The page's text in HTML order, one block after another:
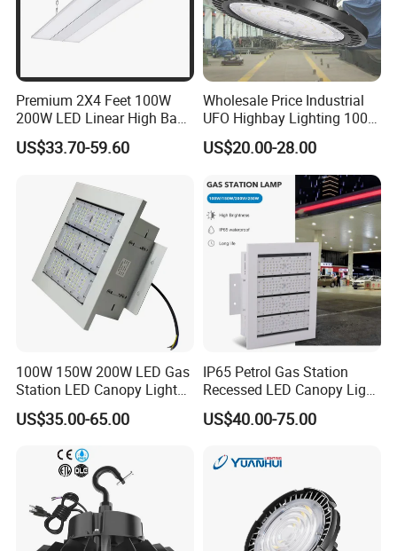
Premium 2X4 Feet 100W
200W LED Linear High Bay
Light for Gym Warehouse
US$33.70-59.60
Wholesale Price Industrial
UFO Highbay Lighting 100W
150W 200W 250W
Power/CCT Selection
Switchable LED High Bay
Light for Workshop
Warehouse Factory
Gymnasium
US$20.00-28.00
100W 150W 200W LED Gas
Station LED Canopy Lights
with CE, RoHS
US$35.00-65.00
IP65 Petrol Gas Station
Recessed LED Canopy Light
5 Years Warranty
US$40.00-75.00